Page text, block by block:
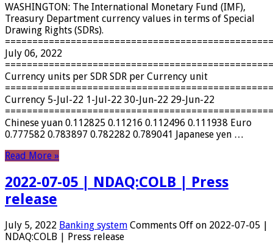
WASHINGTON: The International Monetary Fund (IMF),
Treasury Department currency values ​​in terms of Special
Drawing Rights (SDRs).
July 06, 2022
Currency units per SDR SDR per Currency unit
Currency 5-Jul-22 1-Jul-22 30-Jun-22 29-Jun-22
Chinese yuan 0.112825 0.11216 0.112496 0.111938 Euro
0.777582 0.783897 0.782282 0.789041 Japanese yen …
Read More »
2022-07-05 | NDAQ:COLB | Press
release
July 5, 2022 Banking system Comments Off on 2022-07-05 |
NDAQ:COLB | Press release